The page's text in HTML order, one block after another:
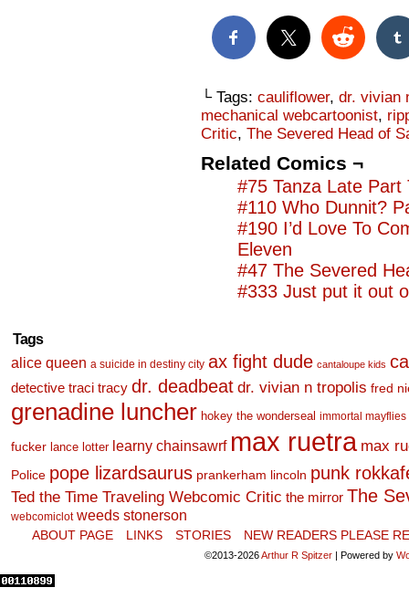
└ Tags: cauliflower, dr. vivian
mechanical webcartoonist,
Critic, The Severed Head of
Related Comics ¬
#75 Tanza Late Part
#110 Who Dunnit?
#190 I’d Love To
Eleven
#47 The Severed
#333 Just put it out
Tags
alice queen a suicide in destiny city ax fight dude cantaloupe kids
detective traci tracy dr. deadbeat dr. vivian n tropolis fred
grenadine luncher hokey the wonderseal immortal mayflies
fucker lance lotter learny chainsawrf max ruetra max
Police pope lizardsaurus prankerham lincoln punk
Ted the Time Traveling Webcomic Critic the mirror The
webcomiclot weeds stonerson
ABOUT PAGE LINKS STORIES NEW READERS PLEASE
©2013-2026Arthur R Spitzer | Powered by